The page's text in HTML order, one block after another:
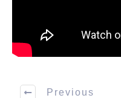
Previous